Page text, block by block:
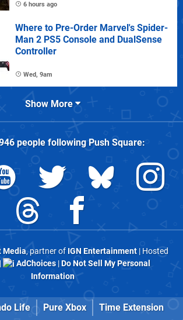
6 hours ago
Where to Pre-Order Marvel's Spider-
Man 2 PS5 Console and DualSense
Controller
Wed, 9am
Show More
people followingPush Square:
Media, partner of IGN Entertainment| Hosted
AdChoices|Do Not Sell My Personal
Information
Life Pure Xbox Time Extension